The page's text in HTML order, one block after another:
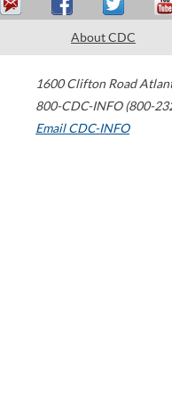
About CDC
1600 Clifton Road
800-CDC-INFO (800-
Email CDC-INFO